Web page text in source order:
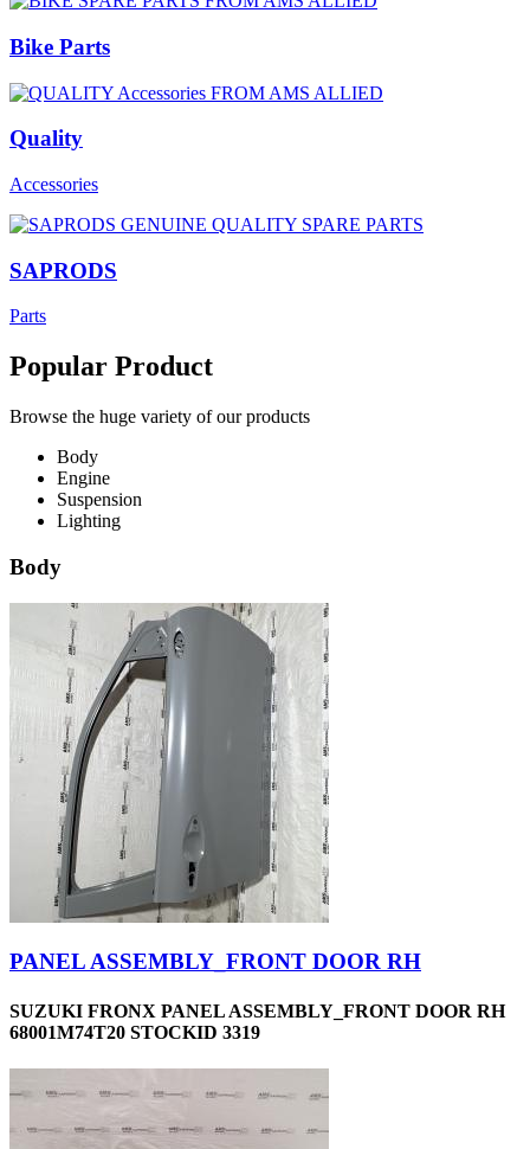
Bike Parts
Quality
Accessories
SAPRODS
Parts
Popular Product
Browse the huge variety of our products
Body
Engine
Suspension
Lighting
Body
PANEL ASSEMBLY_FRONT DOOR RH
SUZUKI FRONX PANEL ASSEMBLY_FRONT DOOR RH
68001M74T20 STOCKID 3319